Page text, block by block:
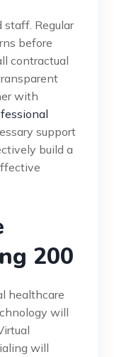
Regular
before
contractual
with
support
build a
200
healthcare
will
will